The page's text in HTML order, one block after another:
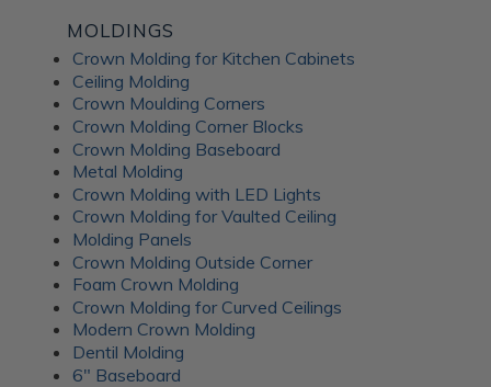
MOLDINGS
Crown Molding for Kitchen Cabinets
Ceiling Molding
Crown Moulding Corners
Crown Molding Corner Blocks
Crown Molding Baseboard
Metal Molding
Crown Molding with LED Lights
Crown Molding for Vaulted Ceiling
Molding Panels
Crown Molding Outside Corner
Foam Crown Molding
Crown Molding for Curved Ceilings
Modern Crown Molding
Dentil Molding
6" Baseboard